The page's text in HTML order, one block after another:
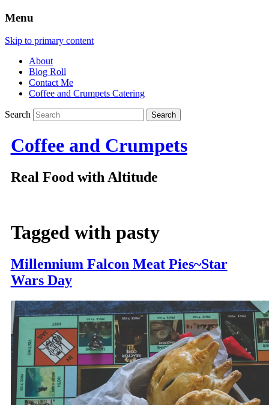
Menu
Skip to primary content
About
Blog Roll
Contact Me
Coffee and Crumpets Catering
Search
Coffee and Crumpets
Real Food with Altitude
Tagged with pasty
Millennium Falcon Meat Pies~Star
Wars Day